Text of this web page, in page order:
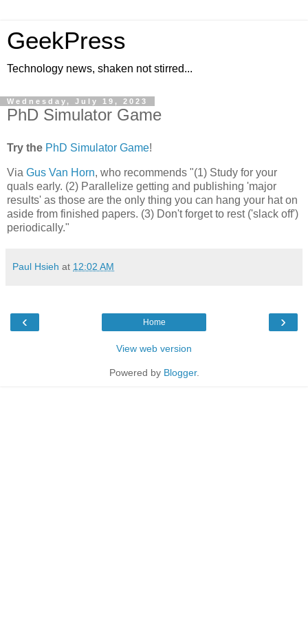
GeekPress
Technology news, shaken not stirred...
Wednesday, July 19, 2023
PhD Simulator Game
Try the PhD Simulator Game!
Via Gus Van Horn, who recommends "(1) Study for your
quals early. (2) Parallelize getting and publishing 'major
results' as those are the only thing you can hang your hat on
aside from finished papers. (3) Don't forget to rest ('slack off')
periodically."
Paul Hsieh at 12:02 AM
‹ ›
Home
View web version
Powered by Blogger.